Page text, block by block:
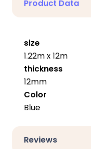
Product Data
size
1.22m x 12m
thickness
12mm
Color
Blue
Reviews